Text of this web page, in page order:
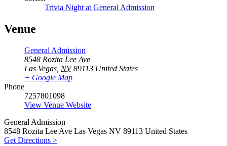
Trivia Night at General Admission
Venue
General Admission
8548 Rozita Lee Ave
Las Vegas NV 89113 United States
+ Google Map
Phone
7257801098
View Venue Website
General Admission
8548 Rozita Lee Ave Las Vegas NV 89113 United States
Get Directions >